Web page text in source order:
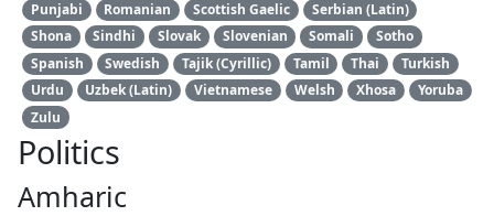
Punjabi
Romanian Scottish Gaelic
Serbian (Latin)
Shona
Sindhi Slovak Slovenian Somali
Sotho
Spanish
Swedish Tajik (Cyrillic) Tamil Thai
Turkish
Urdu
Uzbek (Latin) Vietnamese Welsh Xhosa
Yoruba
Zulu
Politics
Amharic